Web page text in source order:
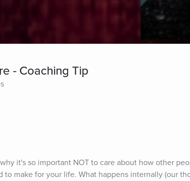
- Coaching Tip
it's so important NOT to care about how other
make for your life. What happens internally (our